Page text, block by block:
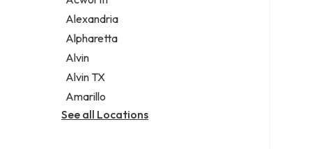
Legal services
Notary public
Personal injury attorney
Alexandria
Alpharetta
Alvin
Alvin TX
Amarillo
See all Locations